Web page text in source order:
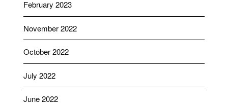
February 2023
November 2022
October 2022
July 2022
June 2022